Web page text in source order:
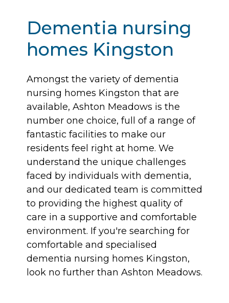
Dementia nursing
homes Kingston
Amongst the variety of dementia
nursing homes Kingston that are
available, Ashton Meadows is the
number one choice, full of a range of
fantastic facilities to make our
residents feel right at home. We
understand the unique challenges
faced by individuals with dementia,
and our dedicated team is committed
to providing the highest quality of
care in a supportive and comfortable
environment. If you're searching for
comfortable and specialised
dementia nursing homes Kingston,
look no further than Ashton Meadows.